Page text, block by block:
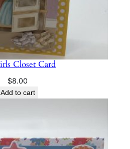
Closet Card
$8.00
Add to cart